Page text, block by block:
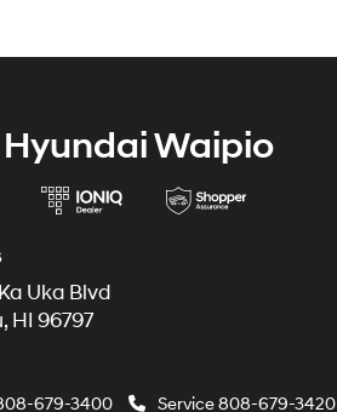
Hyundai Waipio
Uka Blvd
HI 96797
679-3400 Service808-679-3420